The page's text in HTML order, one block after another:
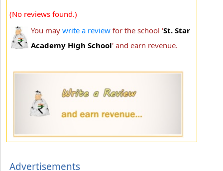
(No reviews found.)
You may write a review for the school 'St. Star
Academy High School' and earn revenue.
Advertisements